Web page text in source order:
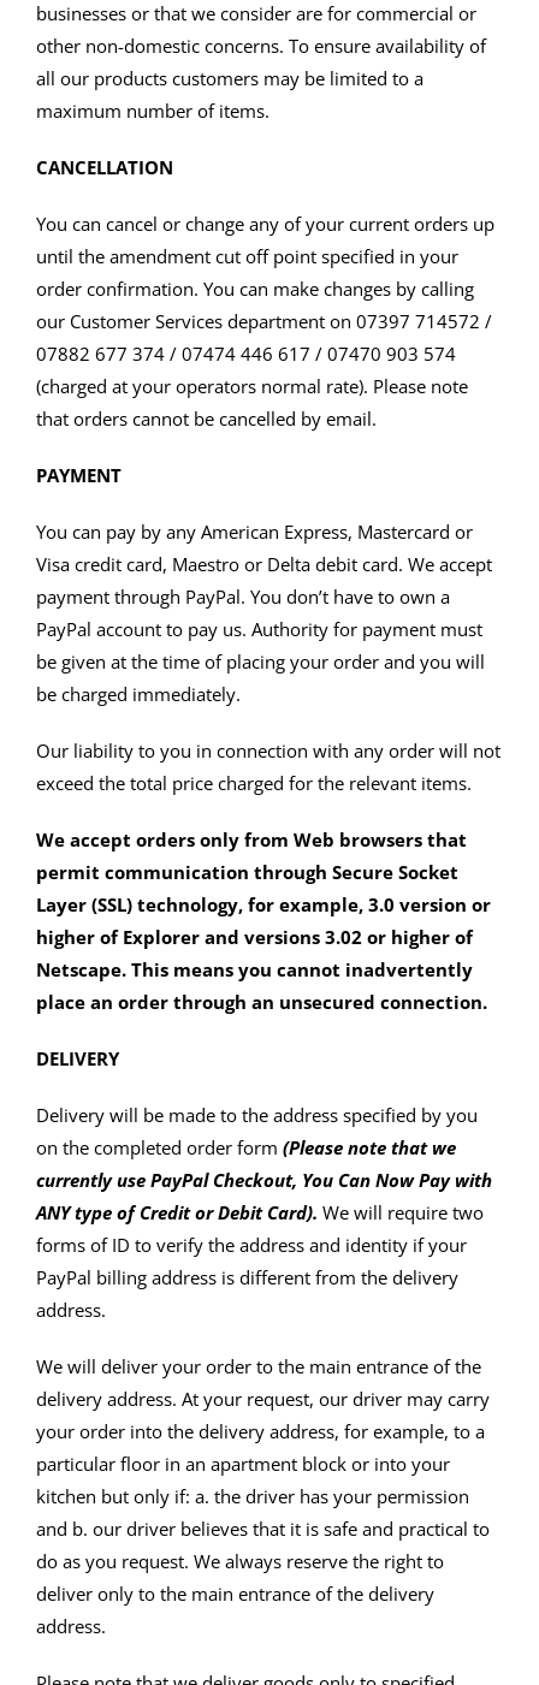
businesses or that we consider are for commercial or
other non-domestic concerns. To ensure availability of
all our products customers may be limited to a
maximum number of items.
CANCELLATION
You can cancel or change any of your current orders up
until the amendment cut off point specified in your
order confirmation. You can make changes by calling
our Customer Services department on 07397 714572 /
07882 677 374 / 07474 446 617 / 07470 903 574
(charged at your operators normal rate). Please note
that orders cannot be cancelled by email.
PAYMENT
You can pay by any American Express, Mastercard or
Visa credit card, Maestro or Delta debit card. We accept
payment through PayPal. You don’t have to own a
PayPal account to pay us. Authority for payment must
be given at the time of placing your order and you will
be charged immediately.
Our liability to you in connection with any order will not
exceed the total price charged for the relevant items.
We accept orders only from Web browsers that
permit communication through Secure Socket
Layer (SSL) technology, for example, 3.0 version or
higher of Explorer and versions 3.02 or higher of
Netscape. This means you cannot inadvertently
place an order through an unsecured connection.
DELIVERY
Delivery will be made to the address specified by you
on the completed order form (Please note that we
currently use PayPal Checkout, You Can Now Pay with
ANY type of Credit or Debit Card). We will require two
forms of ID to verify the address and identity if your
PayPal billing address is different from the delivery
address.
We will deliver your order to the main entrance of the
delivery address. At your request, our driver may carry
your order into the delivery address, for example, to a
particular floor in an apartment block or into your
kitchen but only if: a. the driver has your permission
and b. our driver believes that it is safe and practical to
do as you request. We always reserve the right to
deliver only to the main entrance of the delivery
address.